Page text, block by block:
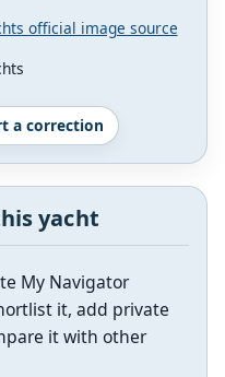
official image source
a correction
yacht
My Navigator
it, add private
it with other